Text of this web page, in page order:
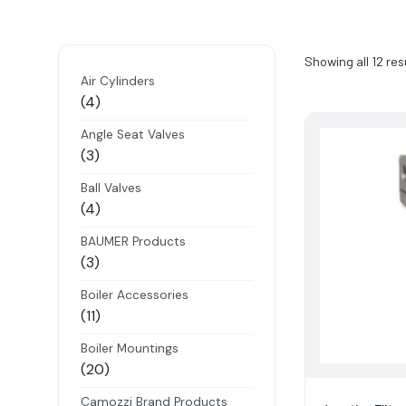
Air Cylinders
44
products
Angle Seat Valves
33
products
Ball Valves
44
products
BAUMER Products
33
products
Boiler Accessories
1111
products
Boiler Mountings
2020
products
Camozzi Brand Products
Showing all 12